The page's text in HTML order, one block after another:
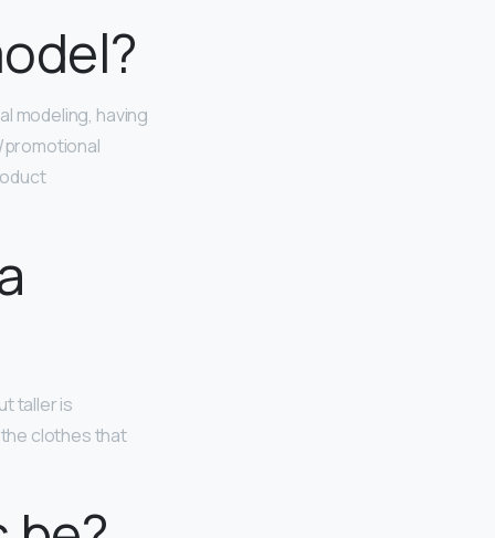
modeling, having
taller is
clothes that